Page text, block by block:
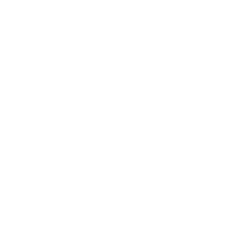
for unemployment compensation
to be made May through Summer
Revenue Service
paid taxes on 2020 unemployment
enacted American Rescue Plan later excluded